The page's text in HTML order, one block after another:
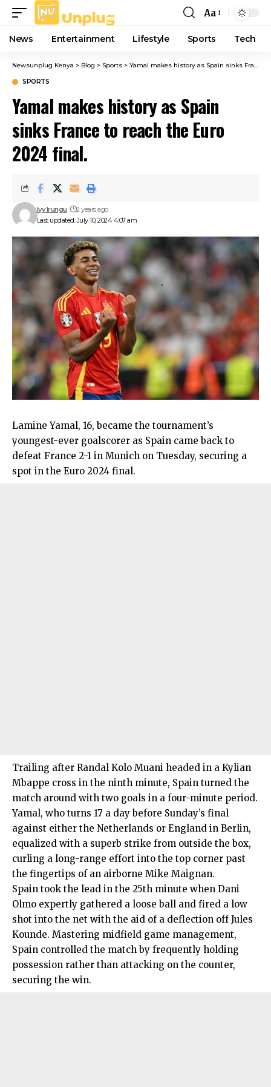
Font
Resizer
Aa
News Entertainment Lifestyle Sports Tech
Newsunplug Kenya > Blog > Sports > Yamal makes history as Spain sinks France to reach the Euro 2024 final.
SPORTS
Yamal makes history as Spain
sinks France to reach the Euro
2024 final.
Last updated: July 10, 2024 4:07 am
Ivy Irungu 2 years ago
Lamine Yamal, 16, became the tournament’s
youngest-ever goalscorer as Spain came back to
defeat France 2-1 in Munich on Tuesday, securing a
spot in the Euro 2024 final.
Trailing after Randal Kolo Muani headed in a Kylian
Mbappe cross in the ninth minute, Spain turned the
match around with two goals in a four-minute period.
Yamal, who turns 17 a day before Sunday’s final
against either the Netherlands or England in Berlin,
equalized with a superb strike from outside the box,
curling a long-range effort into the top corner past
the fingertips of an airborne Mike Maignan.
Spain took the lead in the 25th minute when Dani
Olmo expertly gathered a loose ball and fired a low
shot into the net with the aid of a deflection off Jules
Kounde. Mastering midfield game management,
Spain controlled the match by frequently holding
possession rather than attacking on the counter,
securing the win.